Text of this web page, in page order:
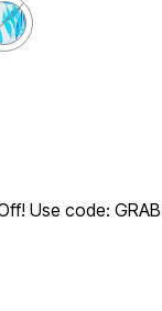
Use code: